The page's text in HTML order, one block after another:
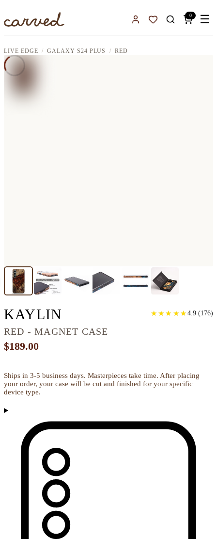
Sign InFavorites
0 ☰
LIVE EDGE GALAXY S24 PLUS RED
KAYLIN GALAXY S24 PLUS
RED - MAGNET CASE
★
★ ★
★ ★
★ ★
★ ★
★ 4.9 (176)
$189.00
Ships in 3-5 business days. Masterpieces take time. After placing
your order, your case will be cut and finished for your specific
device type.